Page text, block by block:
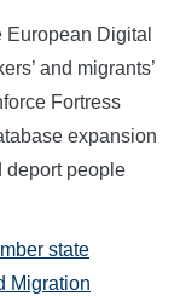
Digital
and migrants’
Fortress
expansion
deport people
state
Migration